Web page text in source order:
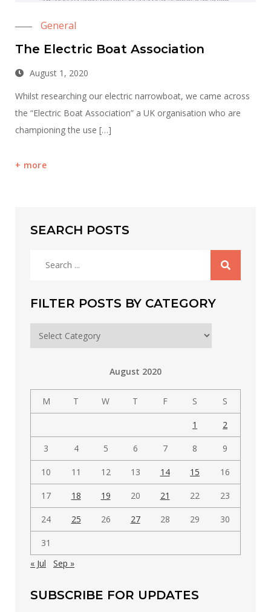
General
The Electric Boat Association
August 1, 2020
Whilst researching our electric narrowboat, we came across
the “Electric Boat Association” a UK organisation who are
championing the use […]
more
SEARCH POSTS
FILTER POSTS BY CATEGORY
Filter
posts
August 2020
M T W T F S S
1 2
3 4 5 6 7 8 9
10 11 12 13 14 15 16
17 18 19 20 21 22 23
24 25 26 27 28 29 30
31
« Jul
Sep »
SUBSCRIBE FOR UPDATES